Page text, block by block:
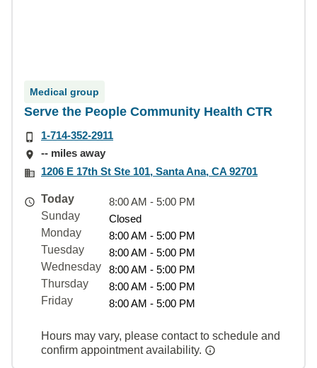
Medical group
Serve the People Community Health CTR
1-714-352-2911
-- miles away
1206 E 17th St Ste 101, Santa Ana, CA 92701
Today
8:00 AM - 5:00 PM
Sunday
Closed
Monday
8:00 AM - 5:00 PM
Tuesday
8:00 AM - 5:00 PM
Wednesday
8:00 AM - 5:00 PM
Thursday
8:00 AM - 5:00 PM
Friday
8:00 AM - 5:00 PM
Hours may vary, please contact to schedule and
confirm appointment availability.